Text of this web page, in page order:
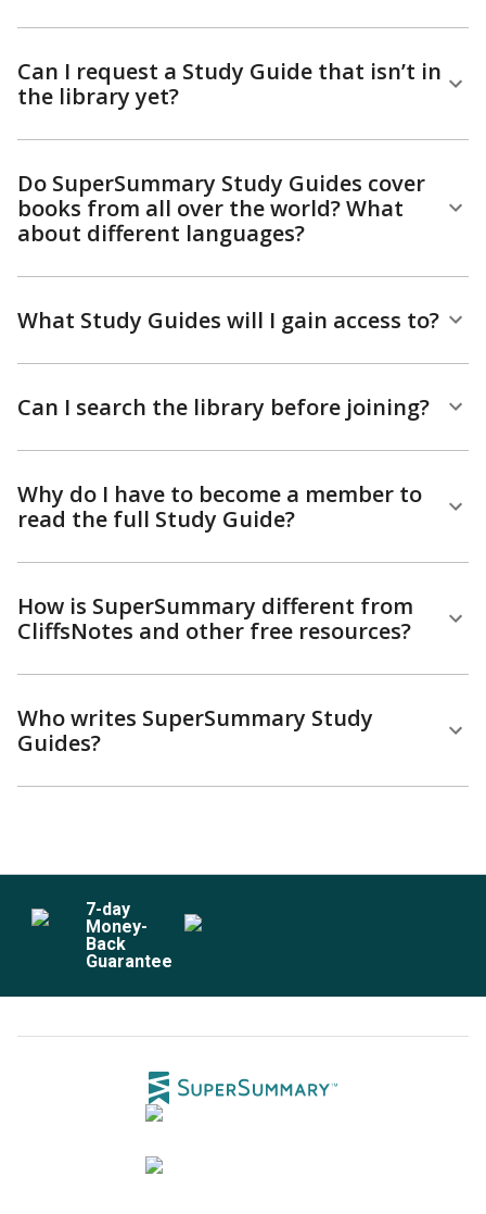
Can I request a Study Guide that isn’t in
the library yet?
Do SuperSummary Study Guides cover
books from all over the world? What
about different languages?
What Study Guides will I gain access to?
Can I search the library before joining?
Why do I have to become a member to
read the full Study Guide?
How is SuperSummary different from
CliffsNotes and other free resources?
Who writes SuperSummary Study
Guides?
7-day
Money-
Back
Guarantee